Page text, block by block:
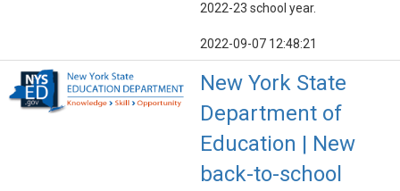
2022-23 school year.
2022-09-07 12:48:21
New York State
Department of
Education | New
back-to-school